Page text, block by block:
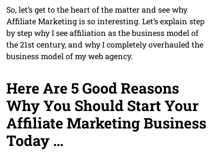
So, let’s get to the heart of the matter and see why
Affiliate Marketing is so interesting. Let’s explain step
by step why I see affiliation as the business model of
the 21st century, and why I completely overhauled the
business model of my web agency.
Here Are 5 Good Reasons
Why You Should Start Your
Affiliate Marketing Business
Today …